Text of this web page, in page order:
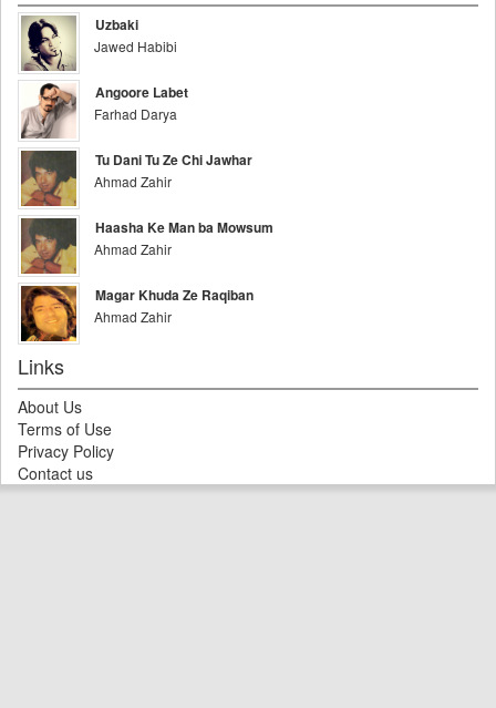
Uzbaki
Jawed Habibi
Angoore Labet
Farhad Darya
Tu Dani Tu Ze Chi Jawhar
Ahmad Zahir
Haasha Ke Man ba Mowsum
Ahmad Zahir
Magar Khuda Ze Raqiban
Ahmad Zahir
Links
About Us
Terms of Use
Privacy Policy
Contact us